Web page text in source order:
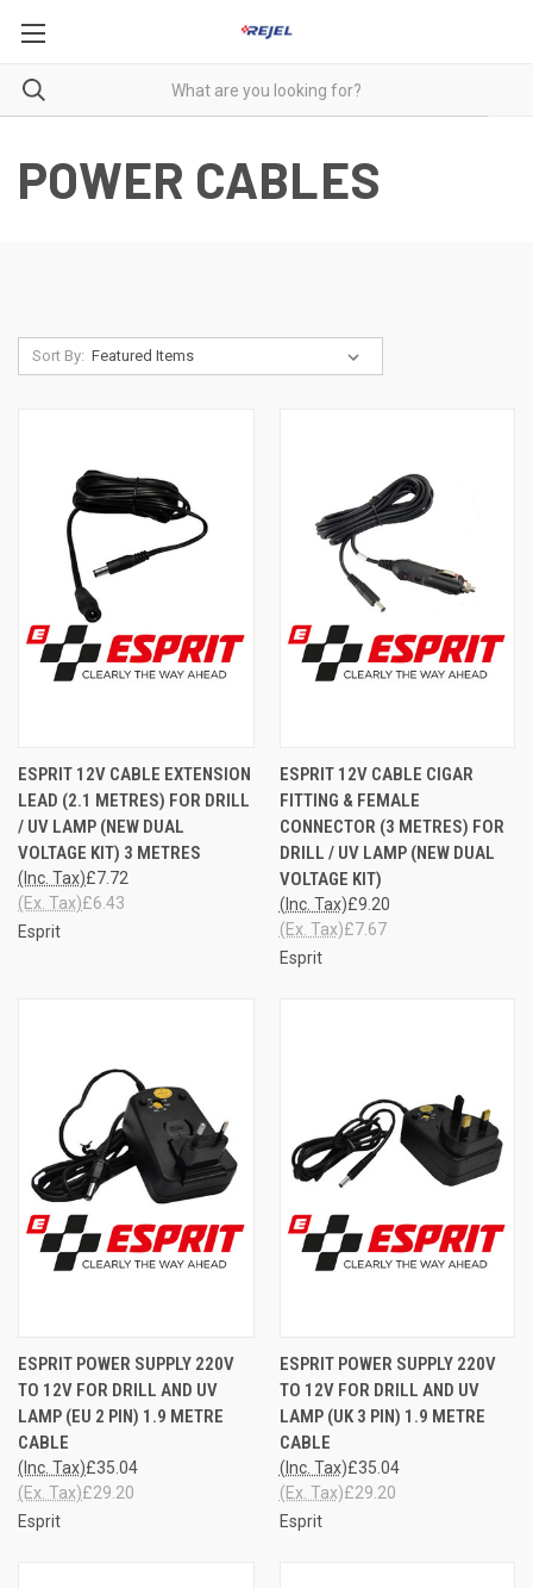
POWER CABLES
Sort By:
ESPRIT 12V CABLE EXTENSION
LEAD (2.1 METRES) FOR DRILL
/ UV LAMP (NEW DUAL
VOLTAGE KIT) 3 METRES
£7.72
(Inc. Tax)
£6.43
(Ex. Tax)
Esprit
ESPRIT 12V CABLE CIGAR
FITTING & FEMALE
CONNECTOR (3 METRES) FOR
DRILL / UV LAMP (NEW DUAL
VOLTAGE KIT)
£9.20
(Inc. Tax)
£7.67
(Ex. Tax)
Esprit
ESPRIT POWER SUPPLY 220V
TO 12V FOR DRILL AND UV
LAMP (EU 2 PIN) 1.9 METRE
CABLE
£35.04
(Inc. Tax)
£29.20
(Ex. Tax)
Esprit
ESPRIT POWER SUPPLY 220V
TO 12V FOR DRILL AND UV
LAMP (UK 3 PIN) 1.9 METRE
CABLE
£35.04
(Inc. Tax)
£29.20
(Ex. Tax)
Esprit